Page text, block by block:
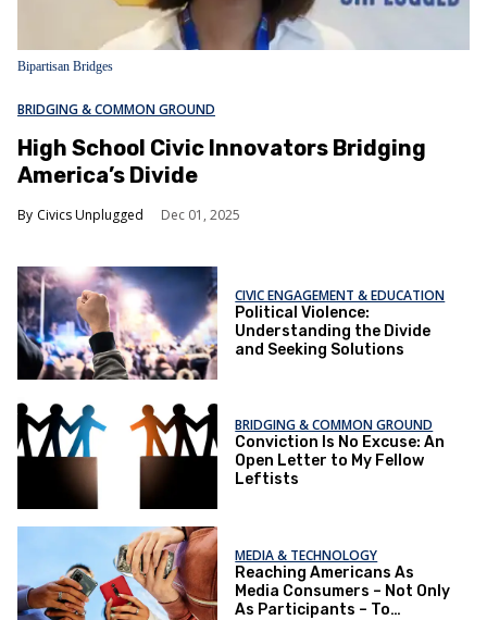
Bipartisan Bridges
BRIDGING & COMMON GROUND
High School Civic Innovators Bridging
America’s Divide
Civics Unplugged Dec 01, 2025
CIVIC ENGAGEMENT & EDUCATION
Political Violence:
Understanding the Divide
and Seeking Solutions
BRIDGING & COMMON GROUND
Conviction Is No Excuse: An
Open Letter to My Fellow
Leftists
MEDIA & TECHNOLOGY
Reaching Americans As
Media Consumers – Not Only
As Participants – To